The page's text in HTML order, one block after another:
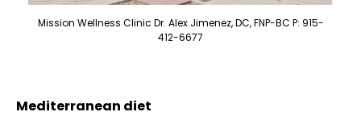
Mission Wellness Clinic Dr. Alex Jimenez, DC, FNP-BC P: 915-
412-6677
Mediterranean diet